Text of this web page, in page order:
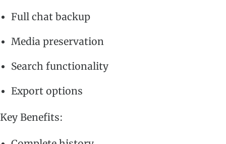
Full chat backup
Media preservation
Search functionality
Export options
Key Benefits: